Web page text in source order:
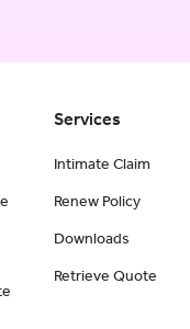
Services
Intimate Claim
Renew Policy
Downloads
Retrieve Quote